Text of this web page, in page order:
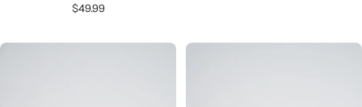
Sale
$49.99